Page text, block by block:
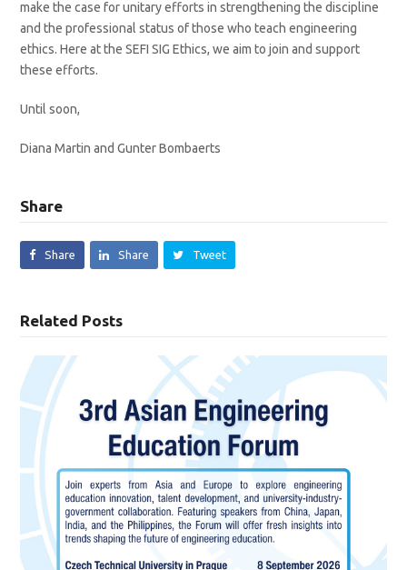
make the case for unitary efforts in strengthening the discipline
and the professional status of those who teach engineering
ethics. Here at the SEFI SIG Ethics, we aim to join and support
these efforts.
Until soon,
Diana Martin and Gunter Bombaerts
Share
Share Share Tweet
Related Posts